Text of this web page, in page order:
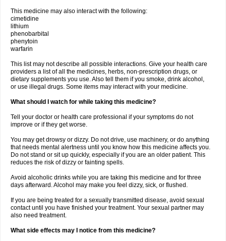
This medicine may also interact with the following:
cimetidine
lithium
phenobarbital
phenytoin
warfarin
This list may not describe all possible interactions. Give your health care
providers a list of all the medicines, herbs, non-prescription drugs, or
dietary supplements you use. Also tell them if you smoke, drink alcohol,
or use illegal drugs. Some items may interact with your medicine.
What should I watch for while taking this medicine?
Tell your doctor or health care professional if your symptoms do not
improve or if they get worse.
You may get drowsy or dizzy. Do not drive, use machinery, or do anything
that needs mental alertness until you know how this medicine affects you.
Do not stand or sit up quickly, especially if you are an older patient. This
reduces the risk of dizzy or fainting spells.
Avoid alcoholic drinks while you are taking this medicine and for three
days afterward. Alcohol may make you feel dizzy, sick, or flushed.
If you are being treated for a sexually transmitted disease, avoid sexual
contact until you have finished your treatment. Your sexual partner may
also need treatment.
What side effects may I notice from this medicine?